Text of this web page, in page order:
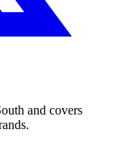
and covers